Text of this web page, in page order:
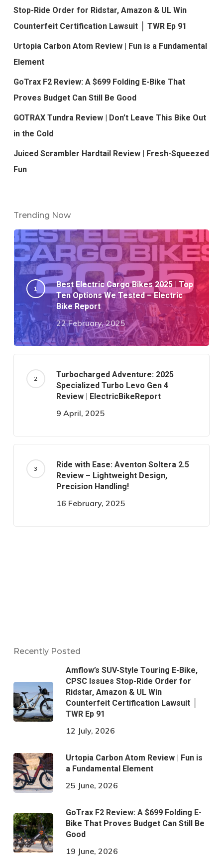
Stop-Ride Order for Ridstar, Amazon & UL Win
Counterfeit Certification Lawsuit │ TWR Ep 91
Urtopia Carbon Atom Review | Fun is a Fundamental
Element
GoTrax F2 Review: A $699 Folding E-Bike That
Proves Budget Can Still Be Good
GOTRAX Tundra Review | Don’t Leave This Bike Out
in the Cold
Juiced Scrambler Hardtail Review | Fresh-Squeezed
Fun
Trending Now
Best Electric Cargo Bikes 2025 | Top
Ten Options We Tested – Electric
Bike Report
22 February, 2025
Turbocharged Adventure: 2025
Specialized Turbo Levo Gen 4
Review | ElectricBikeReport
9 April, 2025
Ride with Ease: Aventon Soltera 2.5
Review – Lightweight Design,
Precision Handling!
16 February, 2025
Recently Posted
Amflow’s SUV-Style Touring E-Bike,
CPSC Issues Stop-Ride Order for
Ridstar, Amazon & UL Win
Counterfeit Certification Lawsuit │
TWR Ep 91
12 July, 2026
Urtopia Carbon Atom Review | Fun is
a Fundamental Element
25 June, 2026
GoTrax F2 Review: A $699 Folding E-
Bike That Proves Budget Can Still Be
Good
19 June, 2026